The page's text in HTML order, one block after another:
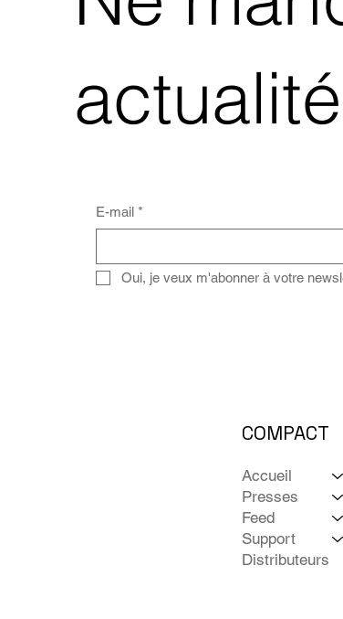
E-mail *
Oui, je veux m'abonner à votre
Accueil
Presses
Feed
Support
Distributeurs
COMPACT